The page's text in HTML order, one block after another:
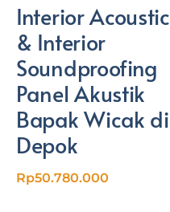
Interior Acoustic
& Interior
Soundproofing
Panel Akustik
Bapak Wicak di
Depok
Rp50.780.000